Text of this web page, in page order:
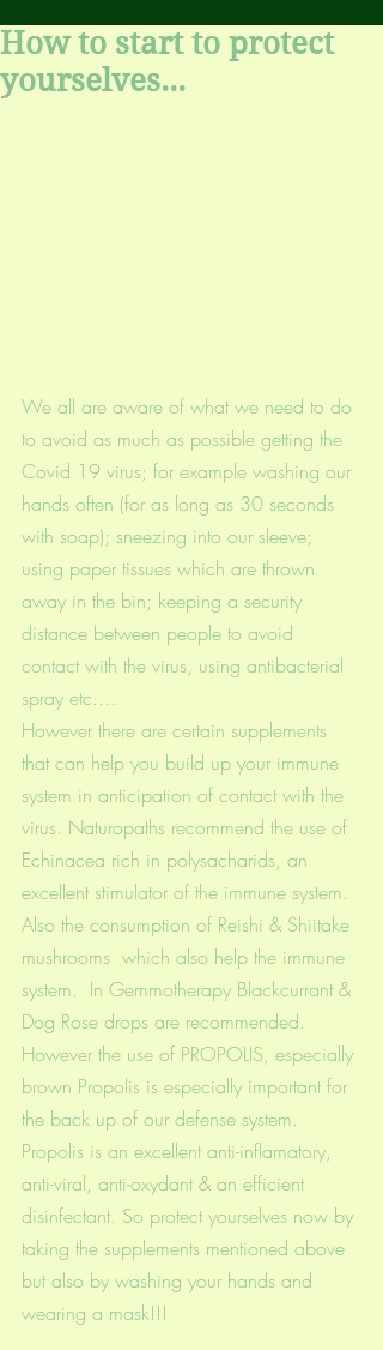
How to start to protect
yourselves...
We all are aware of what we need to do
to avoid as much as possible getting the
Covid 19 virus; for example washing our
hands often (for as long as 30 seconds
with soap); sneezing into our sleeve;
using paper tissues which are thrown
away in the bin; keeping a security
distance between people to avoid
contact with the virus, using antibacterial
spray etc....
However there are certain supplements
that can help you build up your immune
system in anticipation of contact with the
virus. Naturopaths recommend the use of
Echinacea rich in polysacharids, an
excellent stimulator of the immune system.
Also the consumption of Reishi & Shiitake
mushrooms  which also help the immune
system.  In Gemmotherapy Blackcurrant &
Dog Rose drops are recommended.
However the use of PROPOLIS, especially
brown Propolis is especially important for
the back up of our defense system.
Propolis is an excellent anti-inflamatory,
anti-viral, anti-oxydant & an efficient
disinfectant. So protect yourselves now by
taking the supplements mentioned above
but also by washing your hands and
wearing a mask!!!